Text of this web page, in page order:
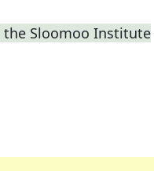
the Sloomoo Institute